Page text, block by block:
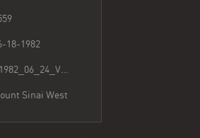
9559
06-18-1982
Mount Sinai West